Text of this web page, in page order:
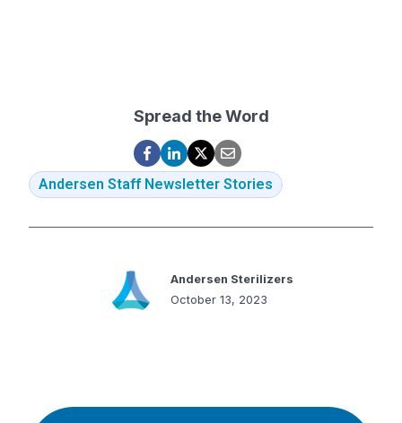
Spread the Word
Andersen Staff Newsletter Stories
October 13, 2023
Andersen Sterilizers